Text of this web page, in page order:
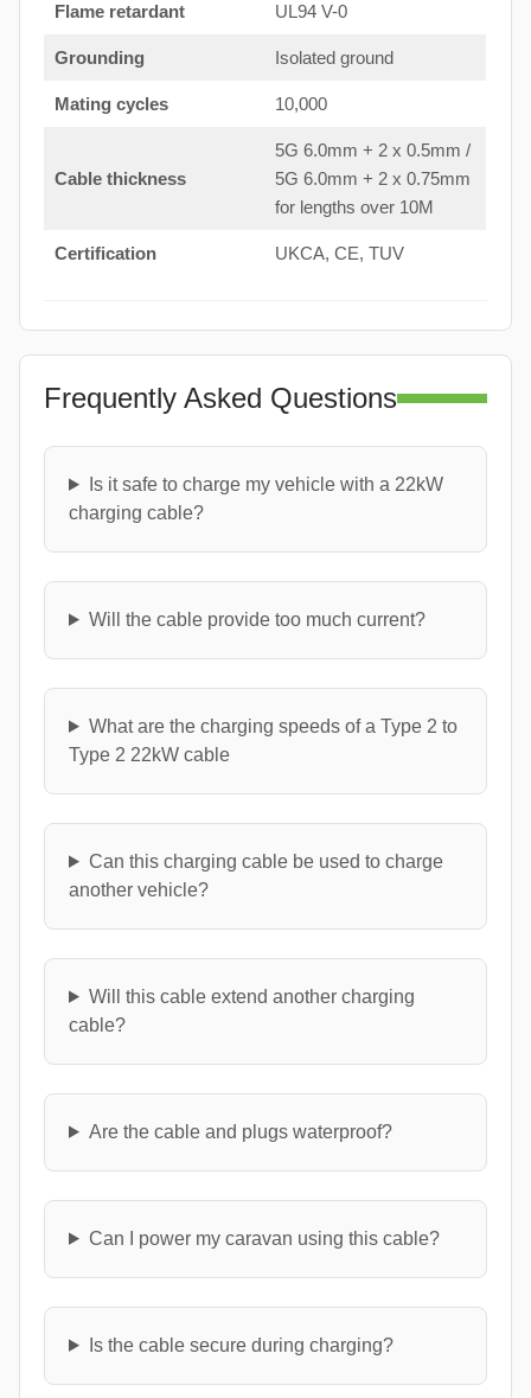
Flame retardant UL94 V-0
Grounding Isolated ground
Mating cycles 10,000
Cable thickness
5G 6.0mm + 2 x 0.5mm /
5G 6.0mm + 2 x 0.75mm
for lengths over 10M
Certification UKCA, CE, TUV
Frequently Asked Questions
Is it safe to charge my vehicle with a 22kW
charging cable?
Will the cable provide too much current?
What are the charging speeds of a Type 2 to
Type 2 22kW cable
Can this charging cable be used to charge
another vehicle?
Will this cable extend another charging
cable?
Are the cable and plugs waterproof?
Can I power my caravan using this cable?
Is the cable secure during charging?